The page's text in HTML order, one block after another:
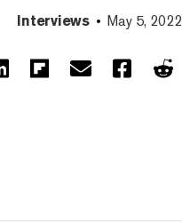
Interviews May 5, 2022